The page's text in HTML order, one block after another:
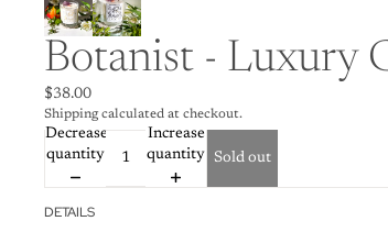
Botanist - Luxury
$38.00
Shipping calculated at checkout.
Decrease
quantity
Increase
quantity Sold out
DETAILS